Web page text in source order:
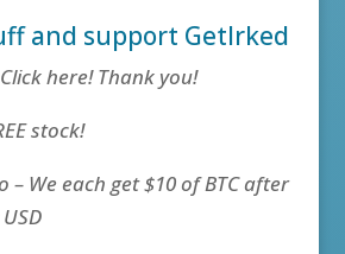
and support GetIrked
here! Thank you!
stock!
– We each get $10 of BTC after